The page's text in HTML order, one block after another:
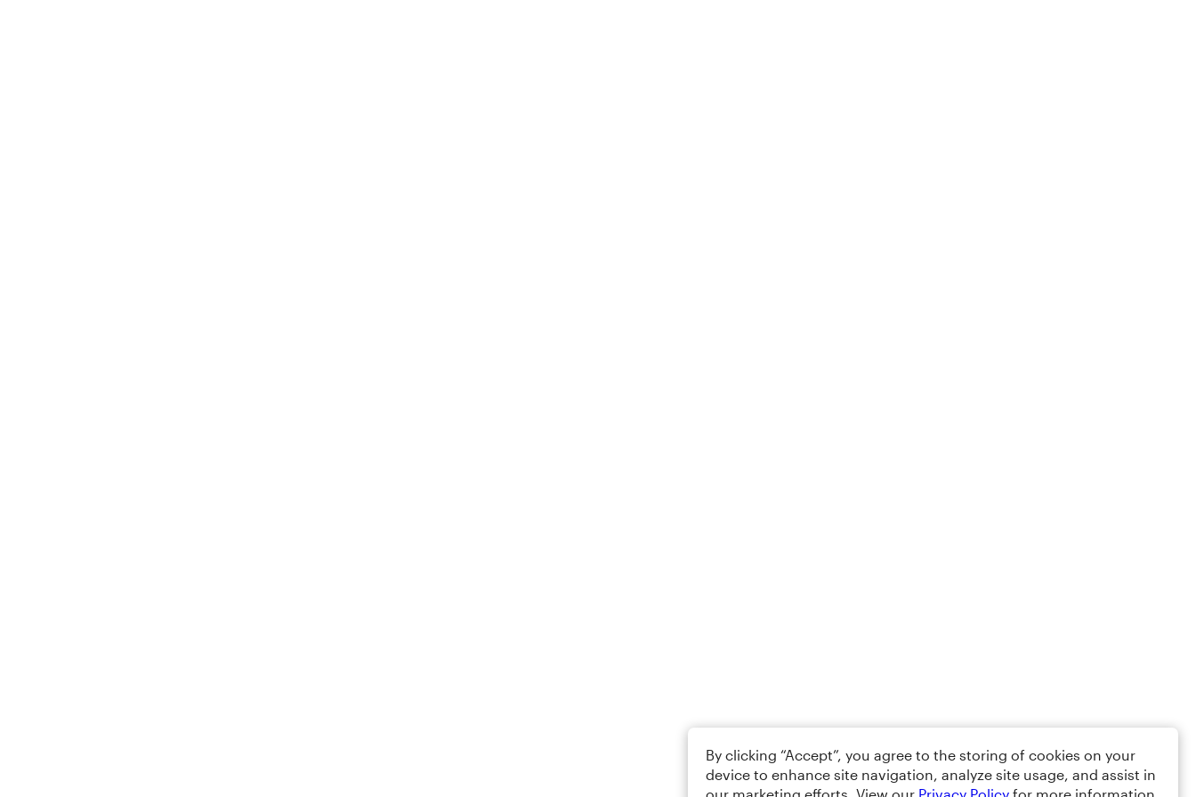
By clicking “Accept”, you agree to the storing of cookies on your
device to enhance site navigation, analyze site usage, and assist in